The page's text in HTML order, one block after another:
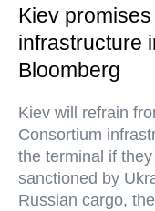
Kiev
infrastructure
Bloomberg
Kiev will refrain
Consortium
the terminal if
sanctioned by
Russian cargo,